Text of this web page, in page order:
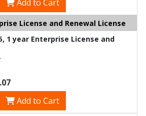
Add to Cart
License and Renewal License
1 year Enterprise License and
Add to Cart